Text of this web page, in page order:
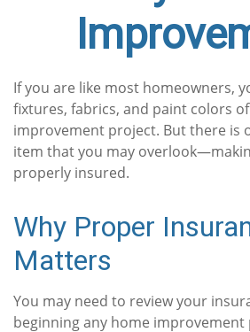
If you are like most homeowners,
fixtures, fabrics, and paint colors
improvement project. But there is
item that you may
properly insured.
Why Proper
Matters
You may need to review your
beginning any home improvement